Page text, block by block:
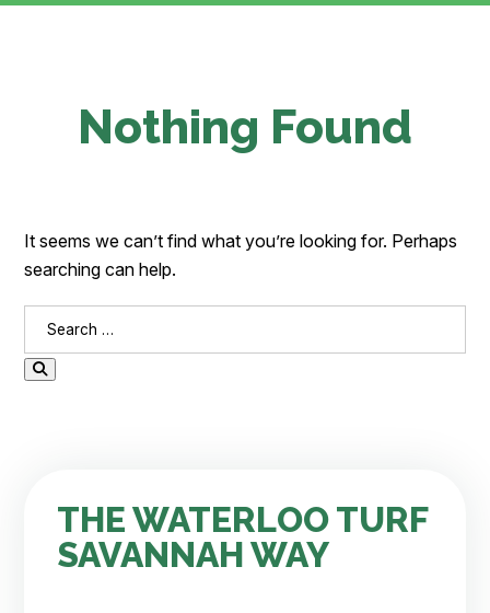
Nothing Found
It seems we can’t find what you’re looking for. Perhaps
searching can help.
THE WATERLOO TURF
SAVANNAH WAY